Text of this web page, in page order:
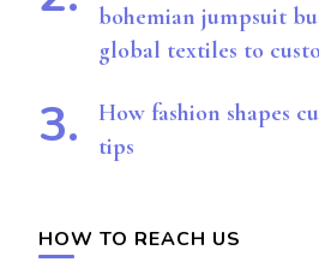
bohemian jumpsuit
global textiles to
How fashion shapes
tips
HOW TO REACH US